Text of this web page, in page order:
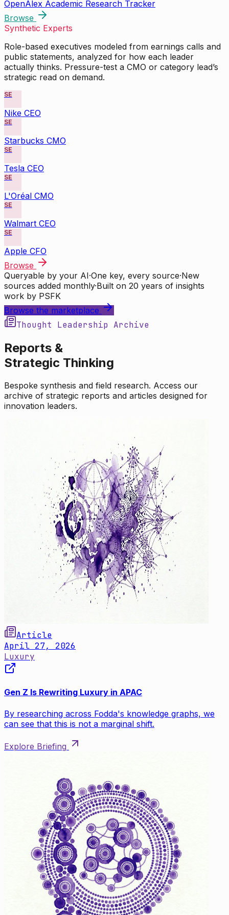
OpenAlex Academic Research Tracker
Browse
Synthetic Experts
Role-based executives modeled from earnings calls and
public statements, analyzed for how each leader
actually thinks. Pressure-test a CMO or category lead’s
strategic read on demand.
SE
Nike CEO
SE
Starbucks CMO
SE
Tesla CEO
SE
L'Oréal CMO
SE
Walmart CEO
SE
Apple CFO
Browse
Queryable by your AI·One key, every source·New
sources added monthly·Built on 20 years of insights
work by PSFK
Browse the marketplace
Thought Leadership Archive
Reports &
Strategic Thinking
Bespoke synthesis and field research. Access our
archive of strategic reports and articles designed for
innovation leaders.
Article
April 27, 2026
Luxury
Gen Z Is Rewriting Luxury in APAC
By researching across Fodda's knowledge graphs, we
can see that this is not a marginal shift.
Explore Briefing